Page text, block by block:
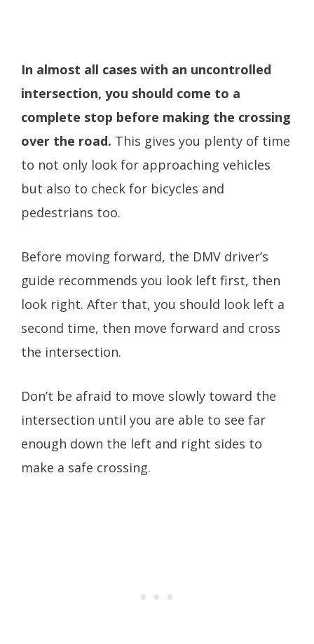
In almost all cases with an uncontrolled
intersection, you should come to a
complete stop before making the crossing
over the road. This gives you plenty of time
to not only look for approaching vehicles
but also to check for bicycles and
pedestrians too.
Before moving forward, the DMV driver’s
guide recommends you look left first, then
look right. After that, you should look left a
second time, then move forward and cross
the intersection.
Don’t be afraid to move slowly toward the
intersection until you are able to see far
enough down the left and right sides to
make a safe crossing.